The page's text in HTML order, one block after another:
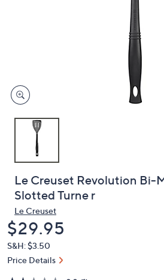
devices
to
Le Creuset Revolution Bi-
Slotted Turne r
Le Creuset
Deleted
$29.95
S&H: $3.50
Price Details